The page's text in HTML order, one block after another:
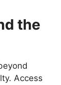
the
Access